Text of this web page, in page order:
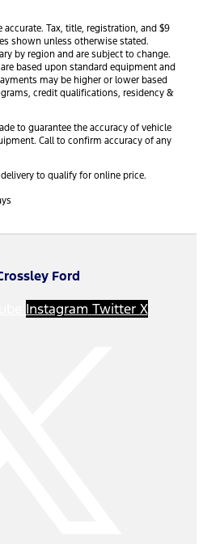
Tax, title, registration, and $9
shown unless otherwise stated.
by region and are subject to change.
based upon standard equipment and
may be higher or lower based
credit qualifications, residency &
to guarantee the accuracy of vehicle
Call to confirm accuracy of any
to qualify for online price.
Ford
Instagram Twitter X